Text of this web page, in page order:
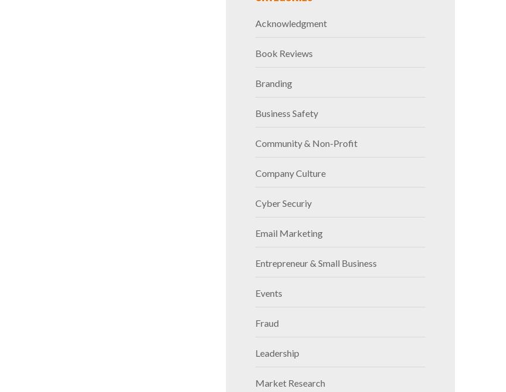
Acknowledgment
Book Reviews
Branding
Business Safety
Community & Non-Profit
Company Culture
Cyber Securiy
Email Marketing
Entrepreneur & Small Business
Events
Fraud
Leadership
Market Research